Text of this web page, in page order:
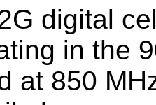
digital
in the
at 850